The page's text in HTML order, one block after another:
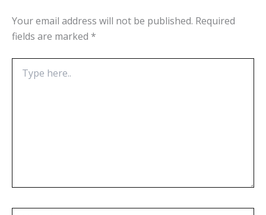
Your email address will not be published. Required
fields are marked *
here..